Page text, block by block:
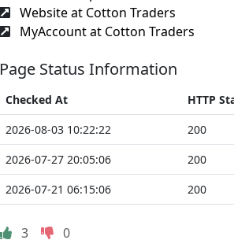
Website at Cotton Traders
MyAccount at Cotton Traders
Page Status Information
Checked At HTTP
2026-08-03 10:22:22
200
2026-07-27 20:05:06
200
2026-07-21 06:15:06
200
3 0